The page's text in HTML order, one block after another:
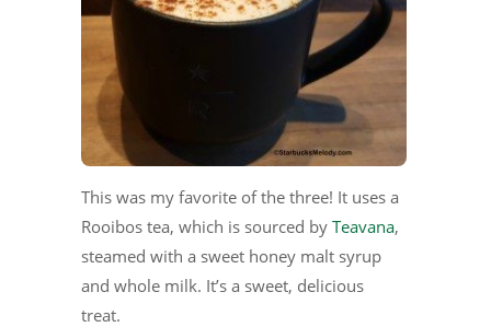
This was my favorite of the three! It uses a
Rooibos tea, which is sourced by Teavana,
steamed with a sweet honey malt syrup
and whole milk. It’s a sweet, delicious
treat.